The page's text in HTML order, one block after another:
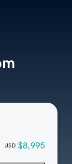
USD $8,995